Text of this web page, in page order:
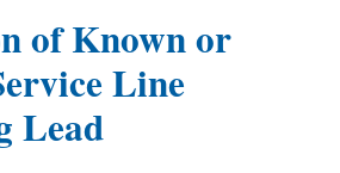
of Known or
Line
Lead